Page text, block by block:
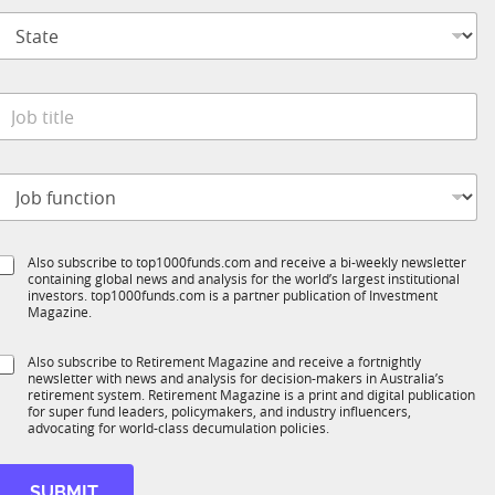
Also subscribe to top1000funds.com and receive a bi-weekly newsletter
containing global news and analysis for the world’s largest institutional
investors. top1000funds.com is a partner publication of Investment
Magazine.
Also subscribe to Retirement Magazine and receive a fortnightly
newsletter with news and analysis for decision-makers in Australia’s
retirement system. Retirement Magazine is a print and digital publication
for super fund leaders, policymakers, and industry influencers,
advocating for world-class decumulation policies.